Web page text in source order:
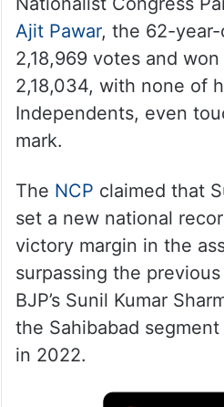
Ajit Pawar, the 62-
2,18,969 votes and
2,18,034, with none of
Independents, even
mark.
The NCP claimed that
set a new national
victory margin in the
surpassing the
BJP’s Sunil Kumar
the Sahibabad
in 2022.